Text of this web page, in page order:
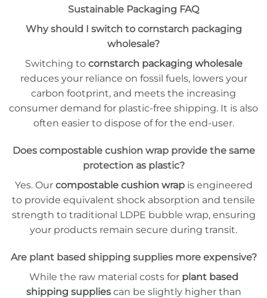
Sustainable Packaging FAQ
Why should I switch to cornstarch packaging
wholesale?
Switching to cornstarch packaging wholesale
reduces your reliance on fossil fuels, lowers your
carbon footprint, and meets the increasing
consumer demand for plastic-free shipping. It is also
often easier to dispose of for the end-user.
Does compostable cushion wrap provide the same
protection as plastic?
Yes. Our compostable cushion wrapis engineered
to provide equivalent shock absorption and tensile
strength to traditional LDPE bubble wrap, ensuring
your products remain secure during transit.
Are plant based shipping supplies more expensive?
While the raw material costs for plant based
shipping suppliescan be slightly higher than